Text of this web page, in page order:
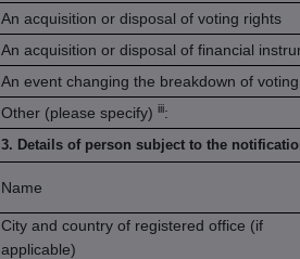
An acquisition or disposal of voting rights
An acquisition or disposal of financial
An event changing the breakdown of
Other (please specify) iii:
3. Details of person subject to the
Name
City and country of registered office (if
applicable)